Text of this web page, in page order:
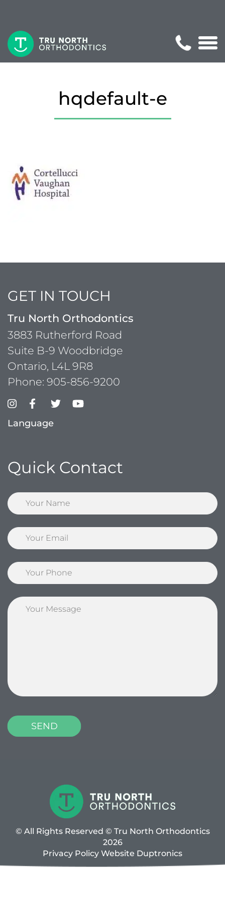
hqdefault-e
GET IN TOUCH
Tru North Orthodontics
3883 Rutherford Road
Suite B-9 Woodbridge
Ontario, L4L 9R8
Phone: 905-856-9200
Language
Quick Contact
© All Rights Reserved © Tru North Orthodontics
2026
Privacy Policy Website Duptronics